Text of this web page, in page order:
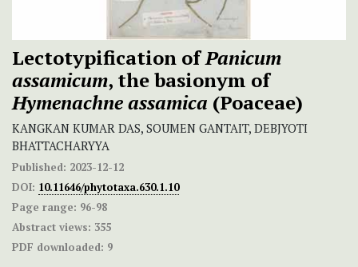
Lectotypification ofPanicum
assamicum, the basionym of
Hymenachne assamica (Poaceae)
KANGKAN KUMAR DAS, SOUMEN GANTAIT, DEBJYOTI
BHATTACHARYYA
Published: 2023-12-12
DOI: 10.11646/phytotaxa.630.1.10
Page range: 96-98
Abstract views: 355
PDF downloaded: 9